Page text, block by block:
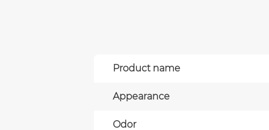
Product name
Appearance
Odor